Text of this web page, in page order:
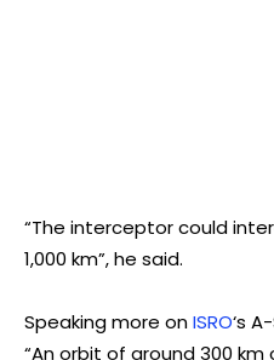
“The interceptor could
1,000 km”, he said.
Speaking more onISRO‘s
“An orbit of around 300